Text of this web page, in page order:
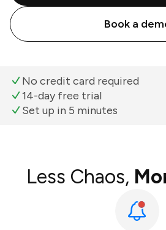
Book a
No credit card required
14-day free trial
Set up in 5 minutes
Less Chaos,